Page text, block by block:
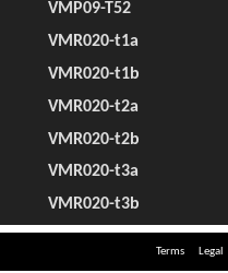
Terms Legal